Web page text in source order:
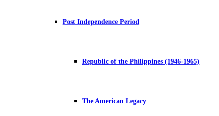
Post Independence Period
Republic of the Philippines (1946-1965)
The American Legacy